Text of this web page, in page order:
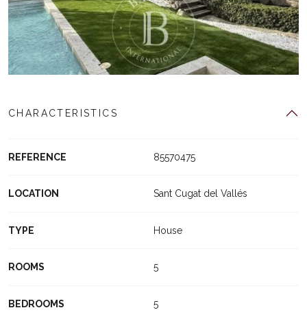
CHARACTERISTICS
REFERENCE 85570475
LOCATION Sant Cugat del Vallés
TYPE House
ROOMS 5
BEDROOMS 5